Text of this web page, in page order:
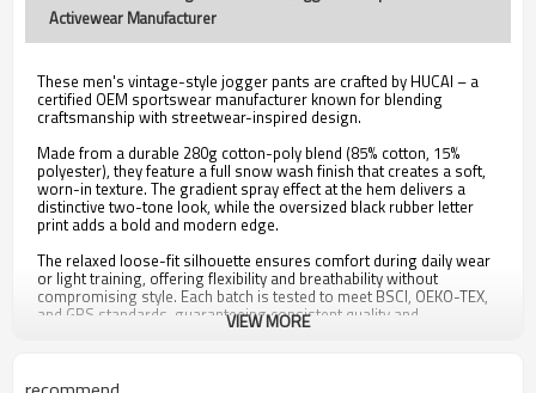
Activewear Manufacturer
These men's vintage-style jogger pants are crafted by HUCAI – a
certified OEM sportswear manufacturer known for blending
craftsmanship with streetwear-inspired design.
Made from a durable 280g cotton-poly blend (85% cotton, 15%
polyester), they feature a full snow wash finish that creates a soft,
worn-in texture. The gradient spray effect at the hem delivers a
distinctive two-tone look, while the oversized black rubber letter
print adds a bold and modern edge.
The relaxed loose-fit silhouette ensures comfort during daily wear
or light training, offering flexibility and breathability without
compromising style. Each batch is tested to meet BSCI, OEKO-TEX,
and GRS standards, guaranteeing consistent quality and
compliance with international standards.
VIEW MORE